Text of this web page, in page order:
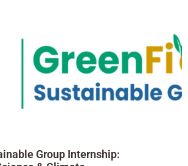
Group Internship: